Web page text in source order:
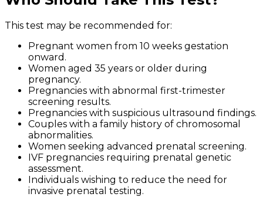
This test may be recommended for:
Pregnant women from 10 weeks gestation
onward.
Women aged 35 years or older during
pregnancy.
Pregnancies with abnormal first-trimester
screening results.
Pregnancies with suspicious ultrasound findings.
Couples with a family history of chromosomal
abnormalities.
Women seeking advanced prenatal screening.
IVF pregnancies requiring prenatal genetic
assessment.
Individuals wishing to reduce the need for
invasive prenatal testing.